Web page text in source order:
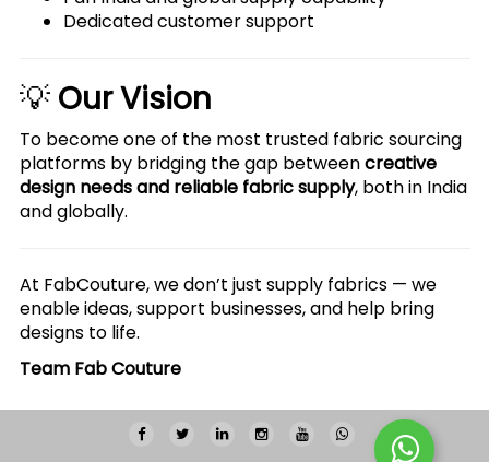
Dedicated customer support
💡 Our Vision
To become one of the most trusted fabric sourcing
platforms by bridging the gap betweencreative
design needs and reliable fabric supply, both in India
and globally.
At FabCouture, we don’t just supply fabrics — we
enable ideas, support businesses, and help bring
designs to life.
Team Fab Couture